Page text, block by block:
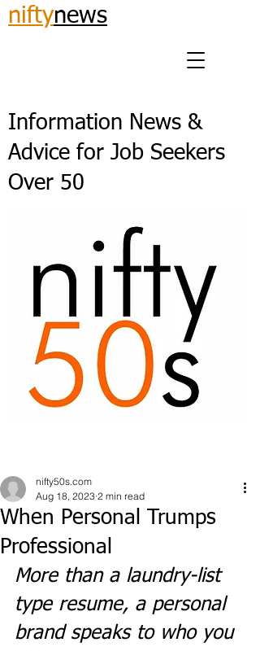
niftynews
Information News &
Advice for Job Seekers
Over 50
When Personal Trumps
Professional
nifty50s.com
Aug 18, 2023 2 min read
More than a laundry-list
type resume, a personal
brand speaks to who you